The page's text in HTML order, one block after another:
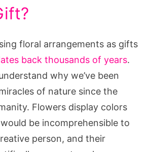
floral arrangements as gifts
back thousands of years.
why we’ve been
of nature since the
Flowers display colors
be incomprehensible to
person, and their